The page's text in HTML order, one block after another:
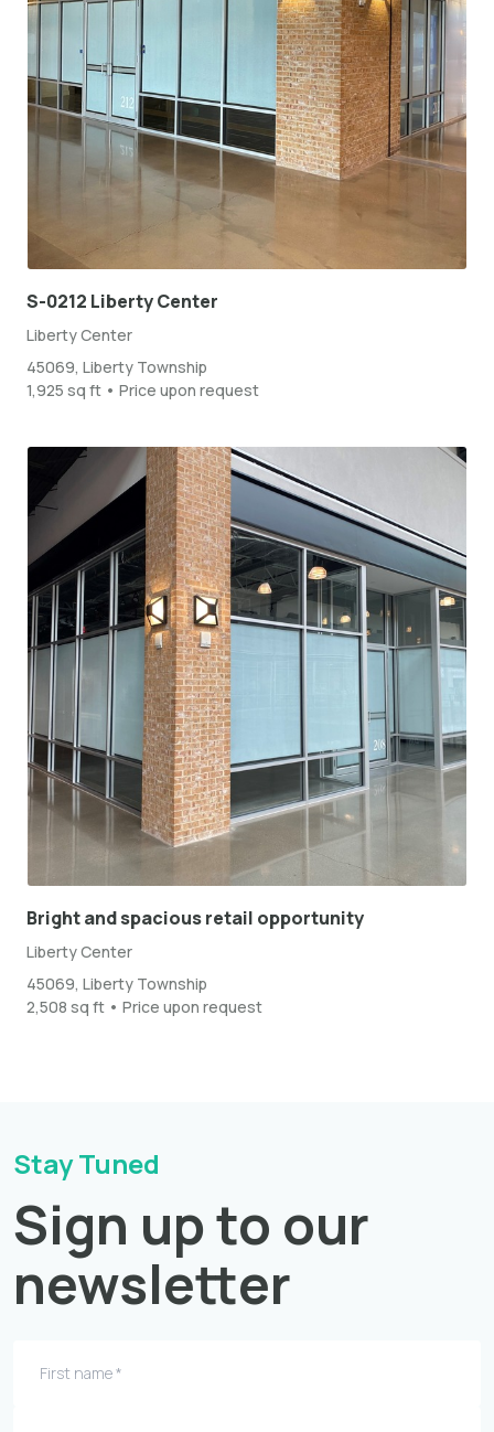
S-0212 Liberty Center
Liberty Center
45069, Liberty Township
1,925 sq ft • Price upon request
Bright and spacious retail opportunity
Liberty Center
45069, Liberty Township
2,508 sq ft • Price upon request
Stay Tuned
Sign up to our
newsletter